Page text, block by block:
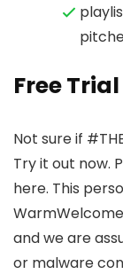
Free Trial
Not sure if
Try it out now.
here. This
and we are
or malware